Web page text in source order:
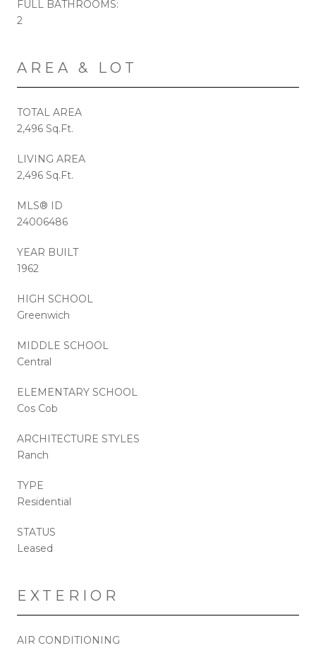
FULL BATHROOMS:
2
AREA & LOT
TOTAL AREA
2,496 Sq.Ft.
LIVING AREA
2,496 Sq.Ft.
MLS® ID
24006486
YEAR BUILT
1962
HIGH SCHOOL
Greenwich
MIDDLE SCHOOL
Central
ELEMENTARY SCHOOL
Cos Cob
ARCHITECTURE STYLES
Ranch
TYPE
Residential
STATUS
Leased
EXTERIOR
AIR CONDITIONING